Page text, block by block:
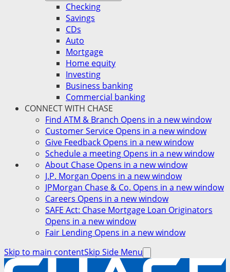
Checking
Savings
CDs
Auto
Mortgage
Home equity
Investing
Business banking
Commercial banking
CONNECT WITH CHASE
Find ATM & Branch Opens in a new window
Customer Service Opens in a new window
Give Feedback Opens in a new window
Schedule a meeting Opens in a new window
About Chase Opens in a new window
J.P. Morgan Opens in a new window
JPMorgan Chase & Co. Opens in a new window
Careers Opens in a new window
SAFE Act: Chase Mortgage Loan Originators
Opens in a new window
Fair Lending Opens in a new window
Skip to main contentSkip Side Menu